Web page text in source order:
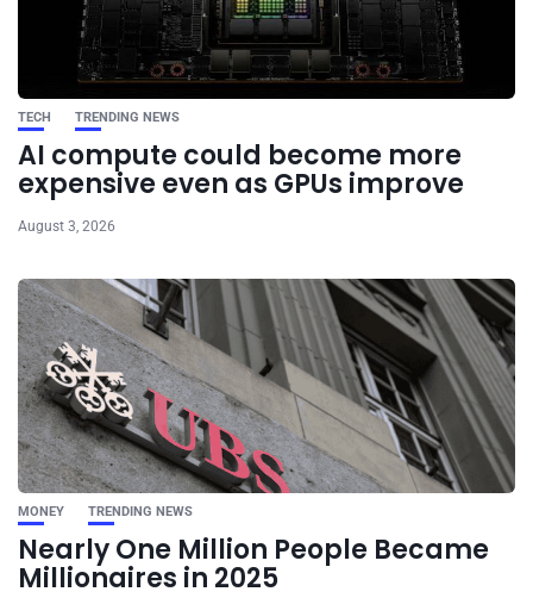
TECH TRENDING NEWS
AI compute could become more
expensive even as GPUs improve
August 3, 2026
MONEY TRENDING NEWS
Nearly One Million People Became
Millionaires in 2025